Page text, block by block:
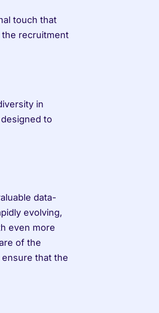
touch that
the recruitment
in
to
data-
evolving,
even more
of the
that the